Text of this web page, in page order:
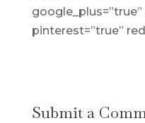
pinterest=”true”
Submit a